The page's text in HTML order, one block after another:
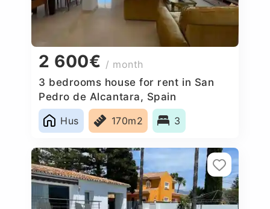
2 600€ / month
3 bedrooms house for rent in San
Pedro de Alcantara, Spain
Hus
170m2 3